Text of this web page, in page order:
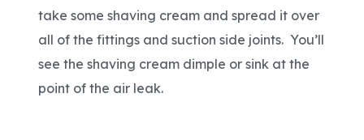
take some shaving cream and spread it over
all of the fittings and suction side joints. You’ll
see the shaving cream dimple or sink at the
point of the air leak.